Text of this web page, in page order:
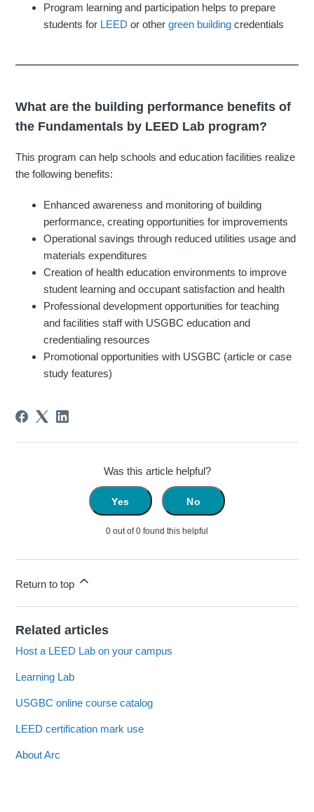
Program learning and participation helps to prepare
students for LEED or othergreen building credentials
What are the building performance benefits of
the Fundamentals by LEED Lab program?
This program can help schools and education facilities realize
the following benefits:
Enhanced awareness and monitoring of building
performance, creating opportunities for improvements
Operational savings through reduced utilities usage and
materials expenditures
Creation of health education environments to improve
student learning and occupant satisfaction and health
Professional development opportunities for teaching
and facilities staff with USGBC education and
credentialing resources
Promotional opportunities with USGBC (article or case
study features)
Was this article helpful?
Yes No
0 out of 0 found this helpful
Return to top
Related articles
Host a LEED Lab on your campus
Learning Lab
USGBC online course catalog
LEED certification mark use
About Arc